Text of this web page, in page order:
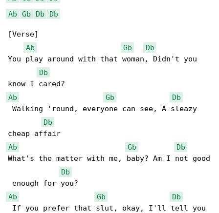
Ab
Gb Db Db
[Verse]
Ab
Gb
Db
You play around with that woman, Didn't you
Db
Ab
Gb
Db
Walking 'round, everyone can see, A sleazy
Db
Ab
Gb
Db
What's the matter with me, baby? Am I not good
Db
Ab
Gb
Db
If you prefer that slut, okay, I'll tell you